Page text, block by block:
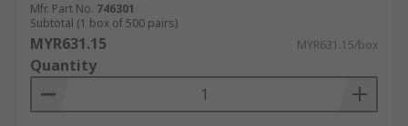
Mfr. Part No. 746301
Subtotal (1 box of 500 pairs)
MYR631.15 MYR631.15/box
Quantity